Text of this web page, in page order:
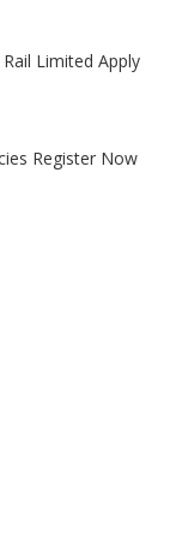
Limited Apply
Register Now